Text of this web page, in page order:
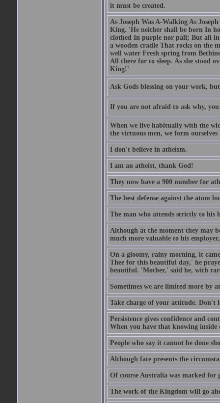
it must be created.
As Joseph Was A-Walking As
King. 'He neither shall be born In
clothed In purple nor pall; But all
a wooden cradle That rocks on the
well water Fresh spring from
All there for to sleep. As she stood
King!'
Ask Gods blessing on your work,
If you are not afraid to ask why,
When we live habitually with the
the virtuous men, we form
I don't believe in atheism.
I am an atheist, thank God!
They now have a 900 number for
The best defense against the atom
The man who attends strictly to his
Although at the moment they may
much more valuable to his
On a gloomy, rainy morning, it
Thee for this beautiful day,' he
beautiful. 'Mother,' said he, with
Sometimes we are limited more by
Take charge of your attitude. Don't
Persistence gives confidence and
When you have that knowing
People who say it cannot be done
Although fate presents the
Of course Australia was marked for
The work of the Kingdom will go